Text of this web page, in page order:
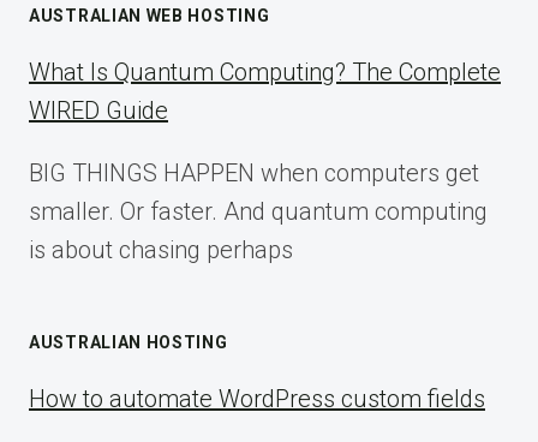
AUSTRALIAN WEB HOSTING
What Is Quantum Computing? The Complete
WIRED Guide
BIG THINGS HAPPEN when computers get
smaller. Or faster. And quantum computing
is about chasing perhaps
AUSTRALIAN HOSTING
How to automate WordPress custom fields